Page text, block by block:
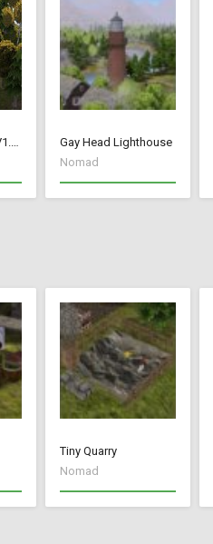
Colonial Houses V1.53 Fix
Gay Head Lighthouse
Nomad
Tiny Quarry
Nomad